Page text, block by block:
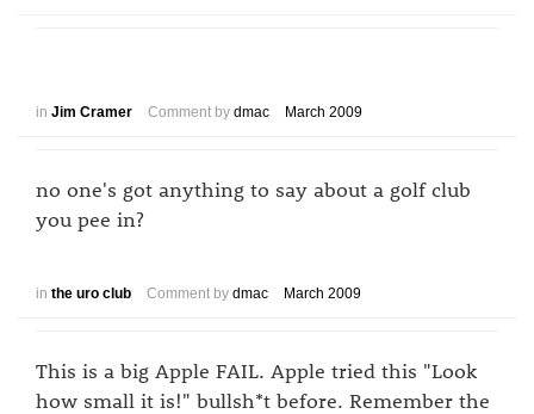
in Jim Cramer Comment by dmac March 2009
no one's got anything to say about a golf club
you pee in?
in the uro club Comment by dmac March 2009
This is a big Apple FAIL. Apple tried this "Look
how small it is!" bullsh*t before. Remember the